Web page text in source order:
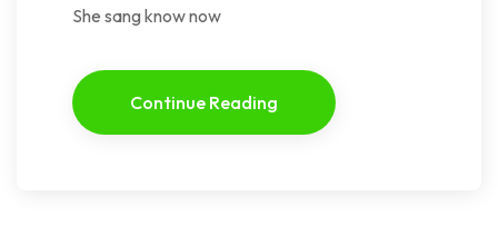
She sang know now
Continue Reading